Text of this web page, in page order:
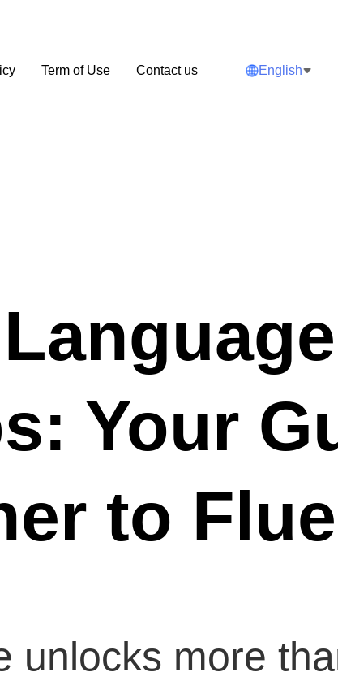
Term of Use Contact us English
Your
to
unlocks more